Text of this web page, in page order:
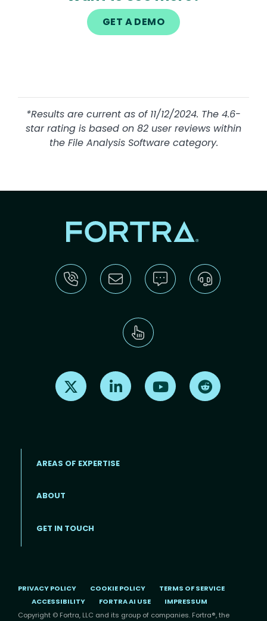
GET A DEMO
*Results are current as of 11/12/2024. The 4.6-
star rating is based on 82 user reviews within
the File Analysis Software category.
Find us on X Find us on LinkedInFind us on Youtube
AREAS OF EXPERTISE
ABOUT
GET IN TOUCH
PRIVACY POLICY COOKIE POLICY
TERMS OF SERVICE
ACCESSIBILITY
FORTRA AI USE
IMPRESSUM
Copyright © Fortra, LLC and its group of companies. Fortra®, the